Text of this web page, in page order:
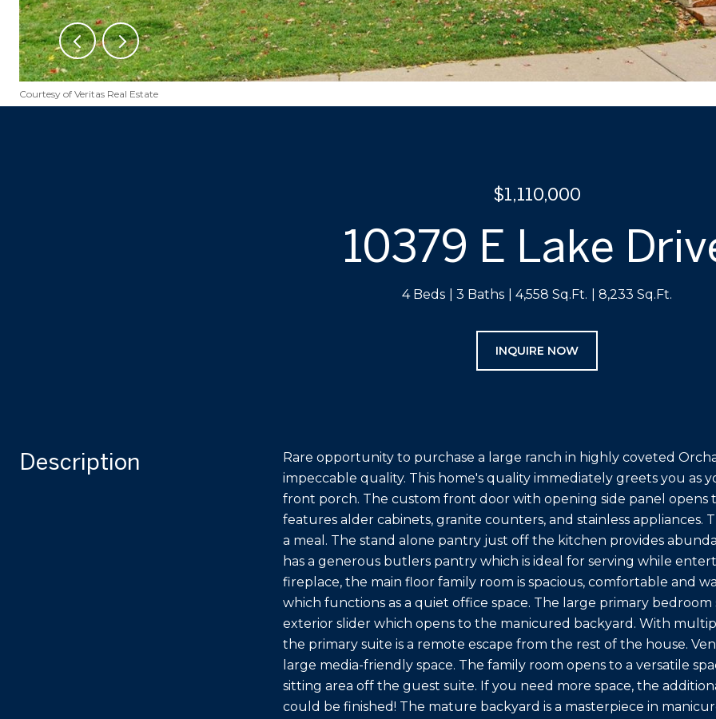
Courtesy of Veritas Real Estate
$1,110,000
10379 E Lake
4 Beds 3 Baths 4,558 Sq.Ft. 8,233 Sq.Ft.
INQUIRE NOW
Description
Rare opportunity to purchase a large ranch in highly coveted
impeccable quality. This home's quality immediately greets you
front porch. The custom front door with opening side panel
features alder cabinets, granite counters, and stainless
a meal. The stand alone pantry just off the kitchen provides
has a generous butlers pantry which is ideal for serving while
fireplace, the main floor family room is spacious, comfortable and
which functions as a quiet office space. The large primary
exterior slider which opens to the manicured backyard. With
the primary suite is a remote escape from the rest of the house.
large media-friendly space. The family room opens to a versatile
sitting area off the guest suite. If you need more space, the
could be finished! The mature backyard is a masterpiece in